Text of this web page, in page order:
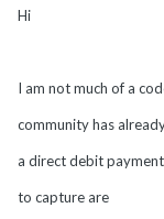
Hi
I am not much of a
community has
a direct debit
to capture are